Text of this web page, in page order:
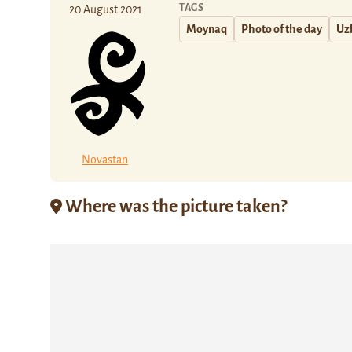
20 August 2021
Novastan
TAGS
Moynaq Photo of the day
Where was the picture taken?